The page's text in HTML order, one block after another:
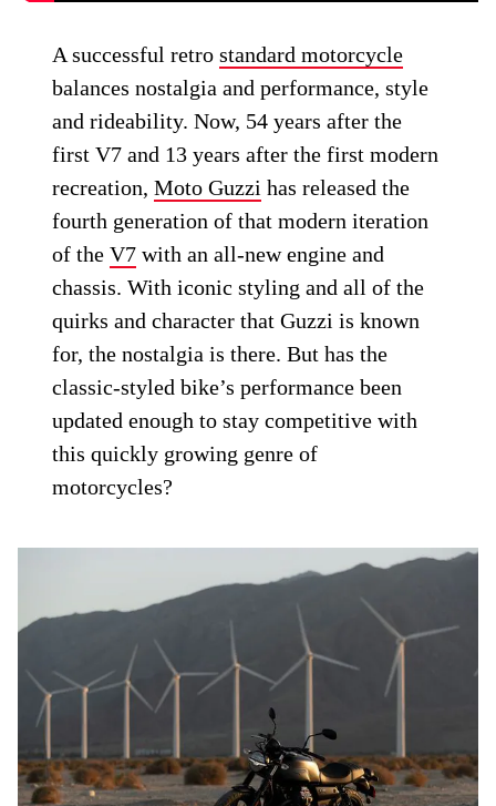
A successful retrostandard motorcycle
balances nostalgia and performance, style
and rideability. Now, 54 years after the
first V7 and 13 years after the first modern
recreation,Moto Guzzi has released the
fourth generation of that modern iteration
of theV7 with an all-new engine and
chassis. With iconic styling and all of the
quirks and character that Guzzi is known
for, the nostalgia is there. But has the
classic-styled bike’s performance been
updated enough to stay competitive with
this quickly growing genre of
motorcycles?